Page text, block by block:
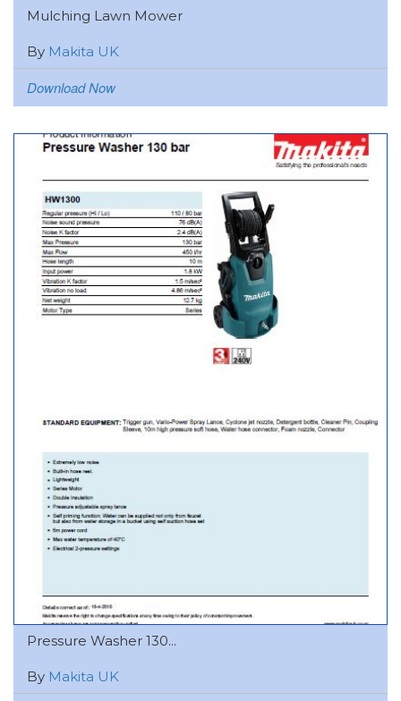
Mulching Lawn Mower
By Makita UK
Download Now
Pressure Washer 130...
By Makita UK